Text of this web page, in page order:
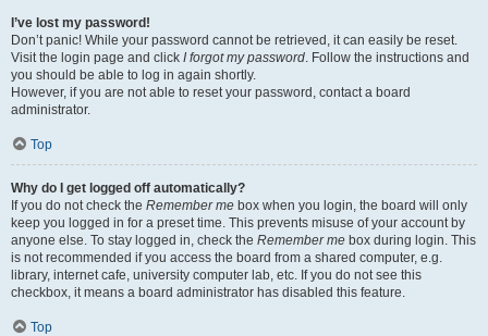
I’ve lost my password!
Don’t panic! While your password cannot be retrieved, it can easily be reset.
Visit the login page and click I forgot my password. Follow the instructions and
you should be able to log in again shortly.
However, if you are not able to reset your password, contact a board
administrator.
Top
Why do I get logged off automatically?
If you do not check the Remember me box when you login, the board will only
keep you logged in for a preset time. This prevents misuse of your account by
anyone else. To stay logged in, check the Remember me box during login. This
is not recommended if you access the board from a shared computer, e.g.
library, internet cafe, university computer lab, etc. If you do not see this
checkbox, it means a board administrator has disabled this feature.
Top